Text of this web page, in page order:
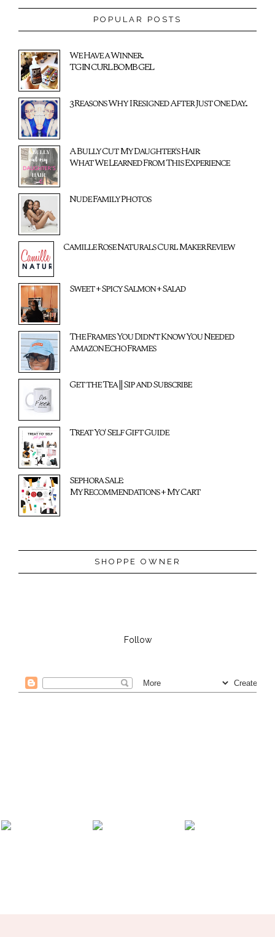
POPULAR POSTS
We Have a Winner...
TGIN CURL BOMB GEL
3 Reasons Why I Resigned After Just One Day...
A Bully Cut My Daughter's Hair:
What We Learned From This Experience
Nude Family Photos
Camille Rose Naturals Curl Maker Review
Sweet + Spicy Salmon + Salad
The Frames You Didn't Know You Needed
Amazon Echo Frames
Get the Tea || Sip and Subscribe
Treat Yo' Self Gift Guide
Sephora Sale:
My Recommendations + My Cart
SHOPPE OWNER
Follow